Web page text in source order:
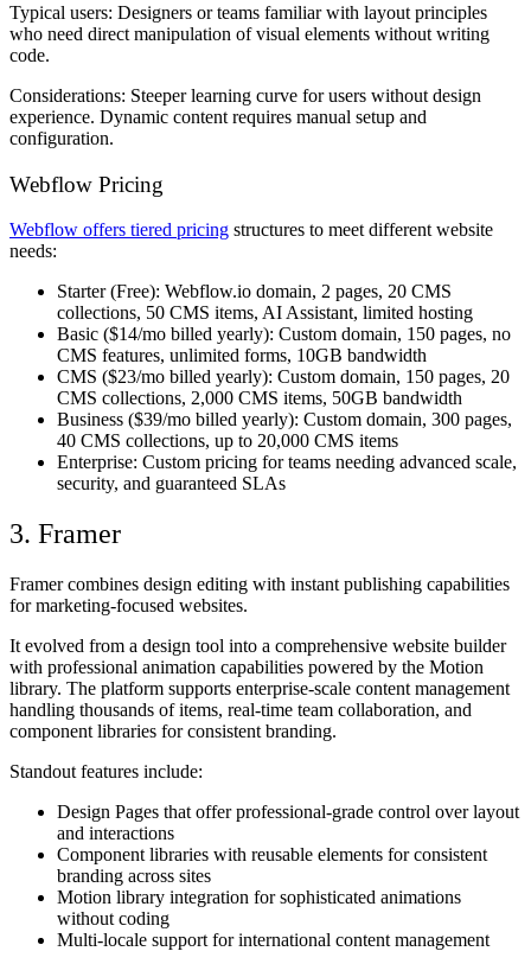
Typical users: Designers or teams familiar with layout principles
who need direct manipulation of visual elements without writing
code.
Considerations: Steeper learning curve for users without design
experience. Dynamic content requires manual setup and
configuration.
Webflow Pricing
Webflow offers tiered pricing structures to meet different website
needs:
Starter(Free): Webflow.io domain, 2 pages, 20 CMS
collections, 50 CMS items, AI Assistant, limited hosting
Basic ($14/mo billed yearly): Custom domain, 150 pages, no
CMS features, unlimited forms, 10GB bandwidth
CMS ($23/mo billed yearly): Custom domain, 150 pages, 20
CMS collections, 2,000 CMS items, 50GB bandwidth
Business ($39/mo billed yearly): Custom domain, 300 pages,
40 CMS collections, up to 20,000 CMS items
Enterprise: Custom pricing for teams needing advanced scale,
security, and guaranteed SLAs
3. Framer
Framer combines design editing with instant publishing capabilities
for marketing-focused websites.
It evolved from a design tool into a comprehensive website builder
with professional animation capabilities powered by the Motion
library. The platform supports enterprise-scale content management
handling thousands of items, real-time team collaboration, and
component libraries for consistent branding.
Standout features include:
Design Pages that offer professional-grade control over layout
and interactions
Component libraries with reusable elements for consistent
branding across sites
Motion library integration for sophisticated animations
without coding
Multi-locale support for international content management